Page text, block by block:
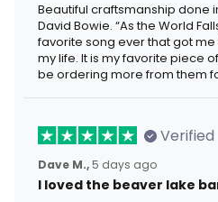
Beautiful craftsmanship done
David Bowie. “As the World
favorite song ever that got
my life. It is my favorite piece
be ordering more from them
Verified
Dave M., 5 days ago
I loved the beaver lake